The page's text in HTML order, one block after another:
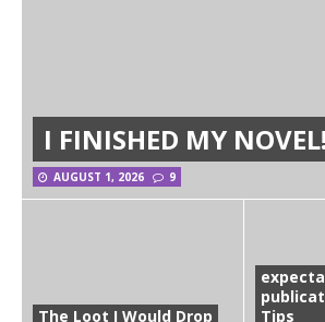
I FINISHED MY
AUGUST 1, 2026 9
The Loot I Would Drop
Tips